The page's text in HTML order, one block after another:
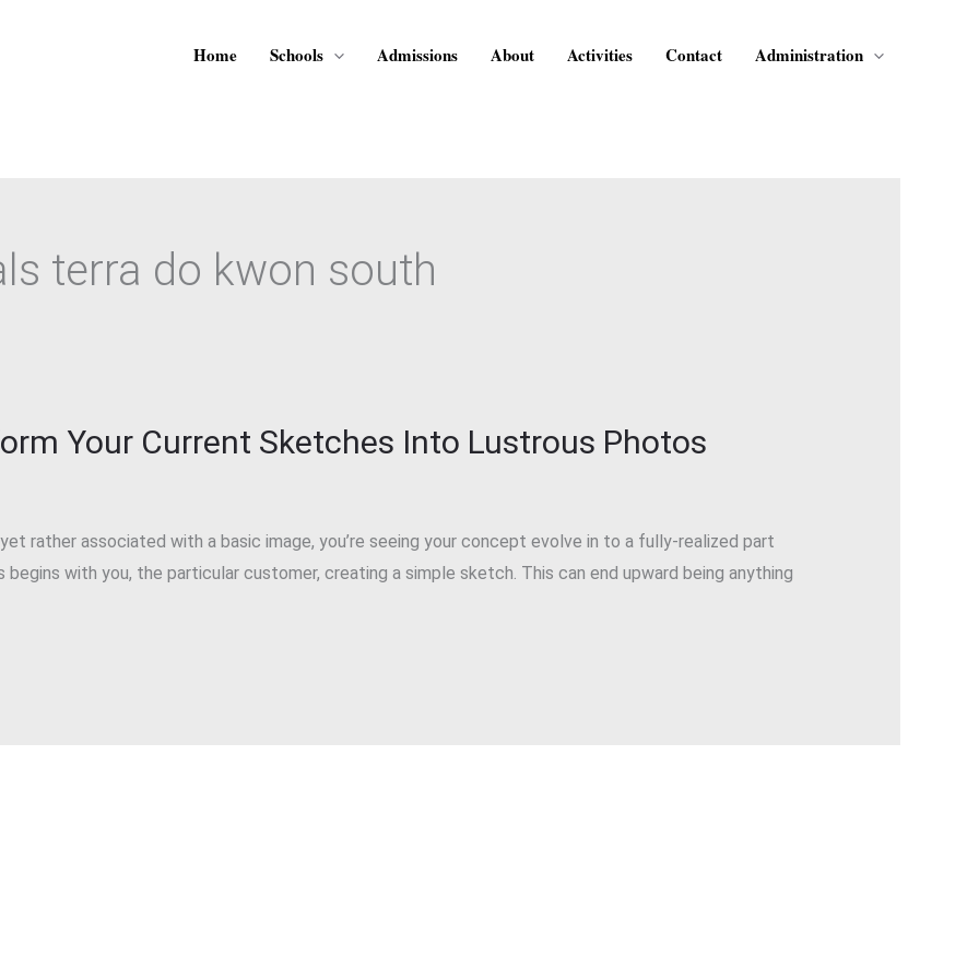
Home Schools Admissions About Activities Contact Administration
terra do kwon south
Your Current Sketches Into Lustrous Photos
rather associated with a basic image, you’re seeing your concept evolve in to a fully-realized part
with you, the particular customer, creating a simple sketch. This can end upward being anything